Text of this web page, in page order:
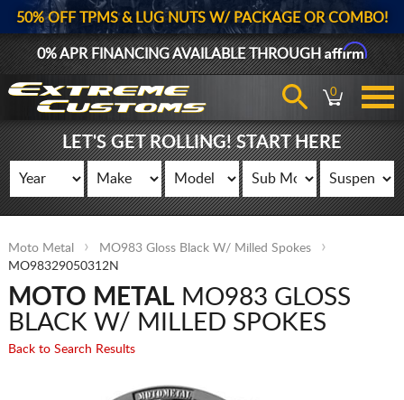
50% OFF TPMS & LUG NUTS W/ PACKAGE OR COMBO!
0% APR FINANCING AVAILABLE THROUGHAffirm
0
LET'S GET ROLLING! START HERE
Moto Metal
MO983 Gloss Black W/ Milled Spokes
MO98329050312N
MOTO METALMO983 GLOSS
BLACK W/ MILLED SPOKES
Back to Search Results